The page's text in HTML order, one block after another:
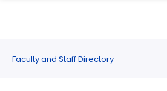
site
navigation
content
Faculty and Staff Directory